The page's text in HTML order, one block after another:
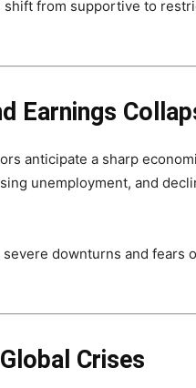
from supportive to
Earnings
anticipate a sharp
unemployment, and
downturns and fears
Crises